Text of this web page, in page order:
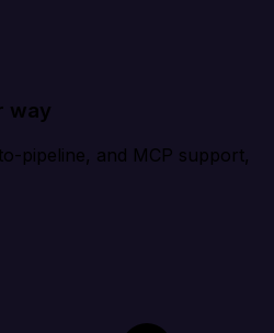
way
pipeline, and MCP support,